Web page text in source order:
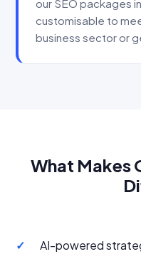
our SEO packages
customisable to
business sector or
What Makes
✓
AI-powered